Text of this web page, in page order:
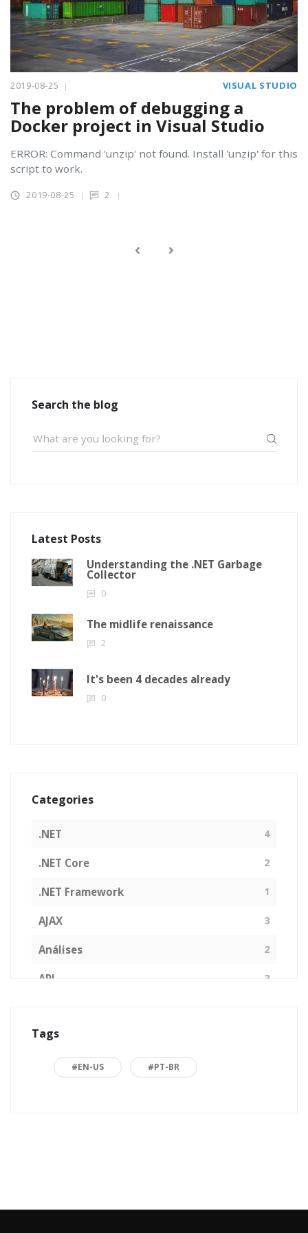
2019-08-25 VISUAL STUDIO
The problem of debugging a
Docker project in Visual Studio
ERROR: Command 'unzip' not found. Install 'unzip' for this
script to work.
2019-08-25 2
Search the blog
Latest Posts
Understanding the .NET Garbage
Collector
0
The midlife renaissance
2
It's been 4 decades already
0
Categories
.NET 4
.NET Core 2
.NET Framework 1
AJAX 3
Análises 2
API 3
ASP.NET
Back to basics
Carreira 7
Tags
#EN-US #PT-BR